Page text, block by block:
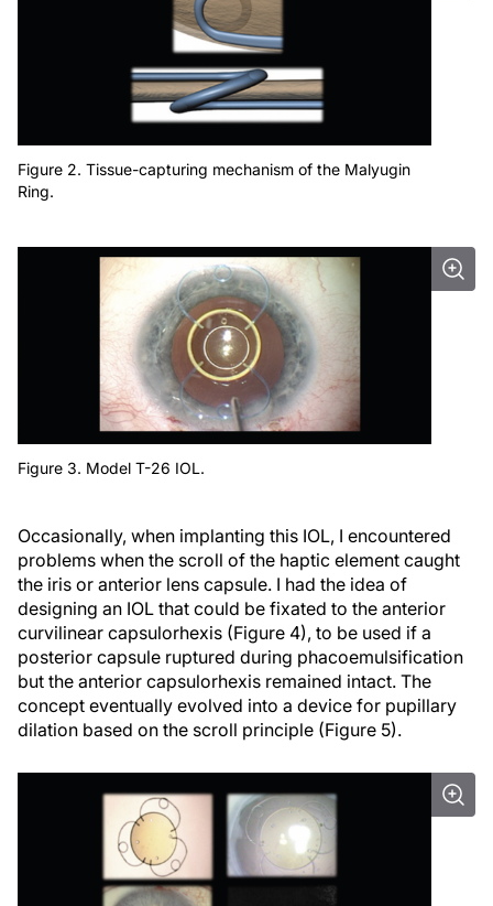
Figure 2. Tissue-capturing mechanism of the Malyugin
Ring.
Figure 3. Model T-26 IOL.
Occasionally, when implanting this IOL, I encountered
problems when the scroll of the haptic element caught
the iris or anterior lens capsule. I had the idea of
designing an IOL that could be fixated to the anterior
curvilinear capsulorhexis (Figure 4), to be used if a
posterior capsule ruptured during phacoemulsification
but the anterior capsulorhexis remained intact. The
concept eventually evolved into a device for pupillary
dilation based on the scroll principle (Figure 5).